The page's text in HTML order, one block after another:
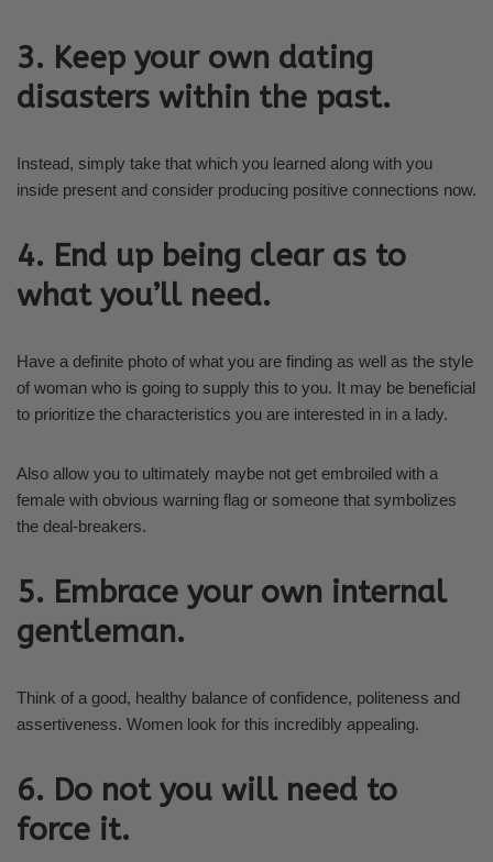
3. Keep your own dating
disasters within the past.
Instead, simply take that which you learned along with you
inside present and consider producing positive connections now.
4. End up being clear as to
what you’ll need.
Have a definite photo of what you are finding as well as the style
of woman who is going to supply this to you. It may be beneficial
to prioritize the characteristics you are interested in in a lady.
Also allow you to ultimately maybe not get embroiled with a
female with obvious warning flag or someone that symbolizes
the deal-breakers.
5. Embrace your own internal
gentleman.
Think of a good, healthy balance of confidence, politeness and
assertiveness. Women look for this incredibly appealing.
6. Do not you will need to
force it.